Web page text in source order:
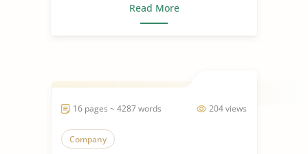
Read More
204 views
16 pages ~ 4287 words
Company